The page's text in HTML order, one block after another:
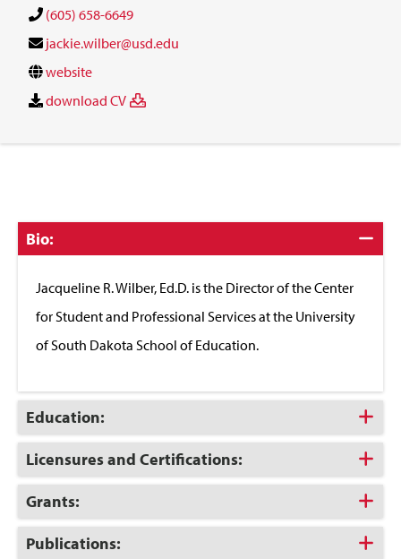
(605) 658-6649
jackie.wilber@usd.edu
website
download CV
Click
to
Bio:
Jacqueline R. Wilber, Ed.D. is the Director of the Center
for Student and Professional Services at the University
of South Dakota School of Education.
Click
to
Open
Education:
Click
to
Open
Licensures and Certifications:
Click
to
Open
Grants:
Click
Publications: